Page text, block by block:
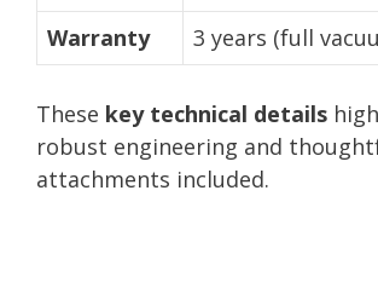
Warranty
3 years (full
These key technical details
robust engineering and
attachments included.